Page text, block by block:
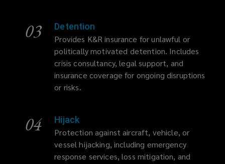
03
Detention
Provides K&R insurance for unlawful or
politically motivated detention. Includes
crisis consultancy, legal support, and
insurance coverage for ongoing disruptions
or risks.
04
Hijack
Protection against aircraft, vehicle, or
vessel hijacking, including emergency
response services, loss mitigation, and